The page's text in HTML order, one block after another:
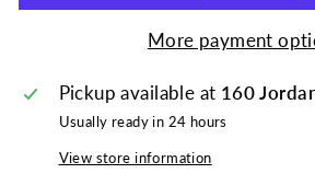
More payment
Pickup available at 160
Usually ready in 24 hours
View store information